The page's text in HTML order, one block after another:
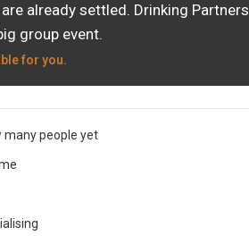
already settled. Drinking Partners
group event.
for you.
many people yet